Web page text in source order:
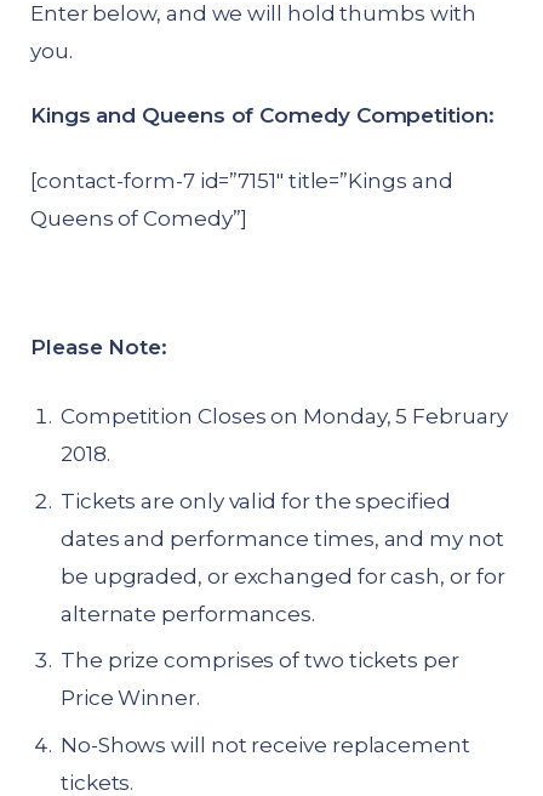
Enter below, and we will hold thumbs with
you.
Kings and Queens of Comedy Competition:
[contact-form-7 id=”7151″ title=”Kings and
Queens of Comedy”]
Please Note:
Competition Closes on Monday, 5 February
2018.
Tickets are only valid for the specified
dates and performance times, and my not
be upgraded, or exchanged for cash, or for
alternate performances.
The prize comprises of two tickets per
Price Winner.
No-Shows will not receive replacement
tickets.